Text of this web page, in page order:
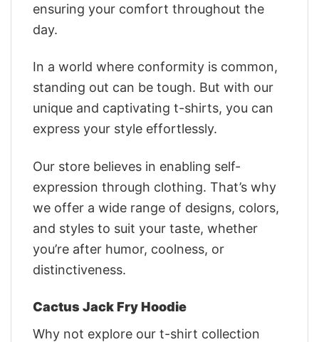
ensuring your comfort throughout the
day.
In a world where conformity is common,
standing out can be tough. But with our
unique and captivating t-shirts, you can
express your style effortlessly.
Our store believes in enabling self-
expression through clothing. That’s why
we offer a wide range of designs, colors,
and styles to suit your taste, whether
you’re after humor, coolness, or
distinctiveness.
Cactus Jack Fry Hoodie
Why not explore our t-shirt collection